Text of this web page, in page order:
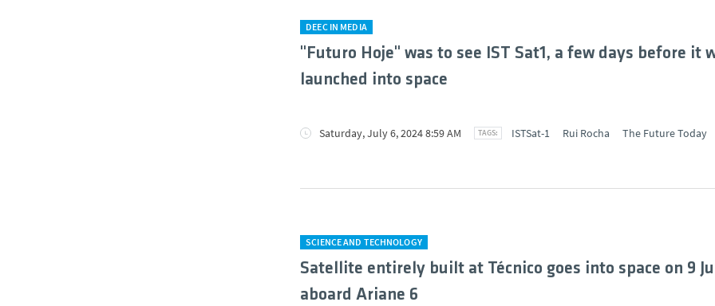
DEEC IN MEDIA
"Futuro Hoje" was to see IST Sat1, a few days before it
launched into space
Saturday, July 6, 2024 8:59 AM ISTSat-1 Rui Rocha The Future Today
SCIENCE AND TECHNOLOGY
Satellite entirely built at Técnico goes into space on 9
aboard Ariane 6